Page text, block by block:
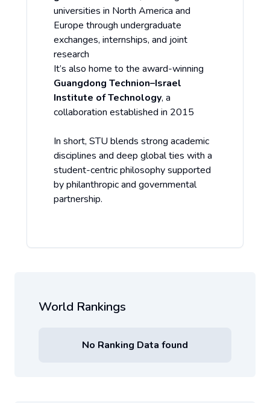
universities in North America and
Europe through undergraduate
exchanges, internships, and joint
research
It’s also home to the award-winning
Guangdong Technion–Israel
Institute of Technology, a
collaboration established in 2015
In short, STU blends strong academic
disciplines and deep global ties with a
student-centric philosophy supported
by philanthropic and governmental
partnership.
World Rankings
No Ranking Data found